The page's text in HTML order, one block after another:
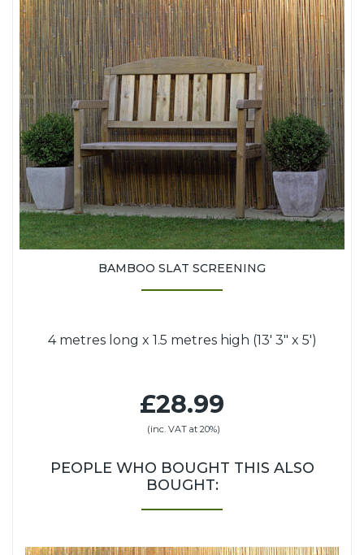
BAMBOO SLAT SCREENING
4 metres long x 1.5 metres high (13' 3" x 5')
£28.99
(inc. VAT at 20%)
PEOPLE WHO BOUGHT THIS ALSO
BOUGHT: